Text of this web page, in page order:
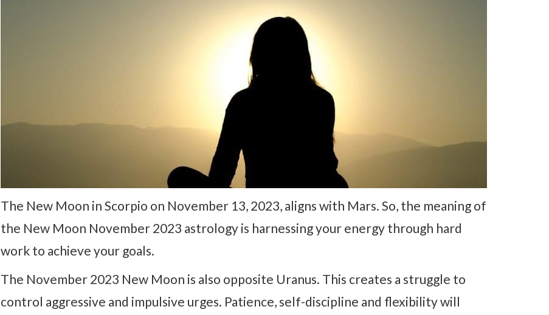
The New Moon in Scorpio on November 13, 2023, aligns with Mars. So, the meaning of
the New Moon November 2023 astrology is harnessing your energy through hard
work to achieve your goals.
The November 2023 New Moon is also opposite Uranus. This creates a struggle to
control aggressive and impulsive urges. Patience, self-discipline and flexibility will